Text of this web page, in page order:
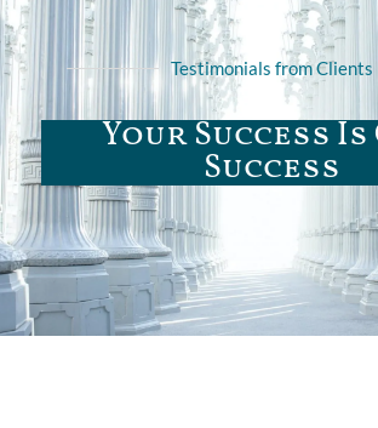
Testimonials from Clients
Your Success
Success